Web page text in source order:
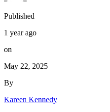
Published
1 year ago
on
May 22, 2025
By
Kareen Kennedy